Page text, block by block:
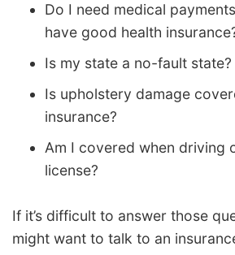
Do I need medical
have good health
Is my state a no-fault state?
Is upholstery damage
insurance?
Am I covered when driving
license?
If it’s difficult to answer those
might want to talk to an